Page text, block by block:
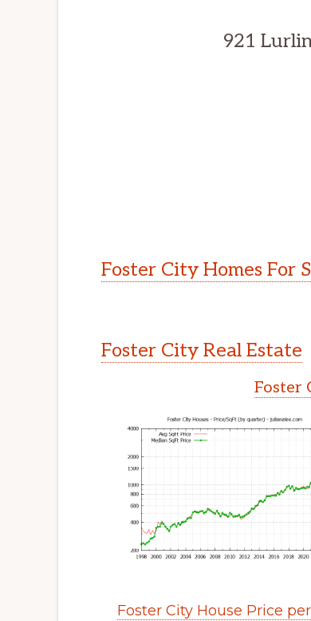
921
Foster City Homes For
Foster City Real Estate
Foster
Foster City House Price per